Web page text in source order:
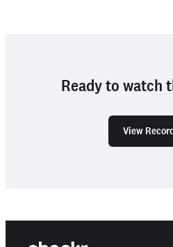
Ready to watch
View